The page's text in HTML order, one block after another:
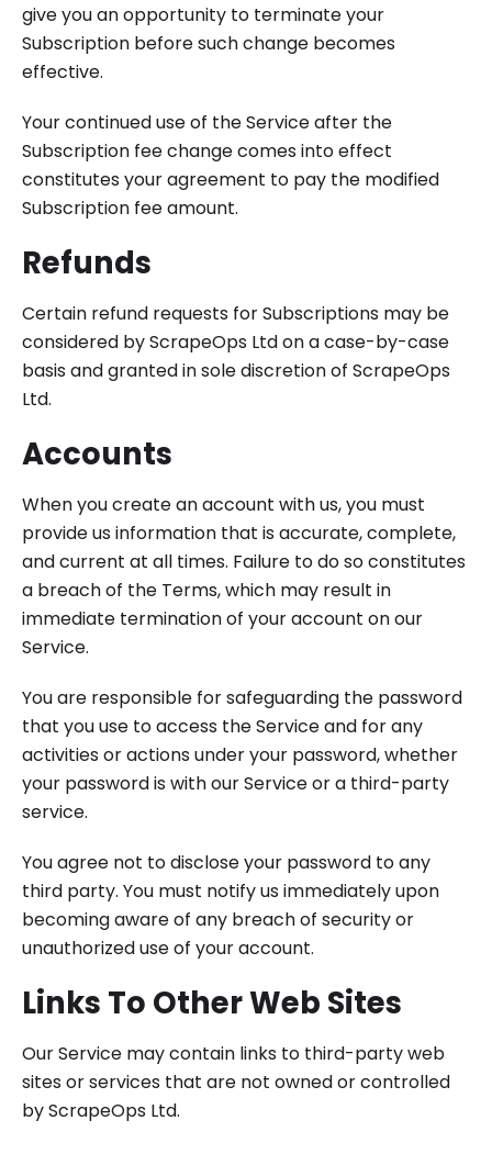
give you an opportunity to terminate your
Subscription before such change becomes
effective.
Your continued use of the Service after the
Subscription fee change comes into effect
constitutes your agreement to pay the modified
Subscription fee amount.
Refunds
Certain refund requests for Subscriptions may be
considered by ScrapeOps Ltd on a case-by-case
basis and granted in sole discretion of ScrapeOps
Ltd.
Accounts
When you create an account with us, you must
provide us information that is accurate, complete,
and current at all times. Failure to do so constitutes
a breach of the Terms, which may result in
immediate termination of your account on our
Service.
You are responsible for safeguarding the password
that you use to access the Service and for any
activities or actions under your password, whether
your password is with our Service or a third-party
service.
You agree not to disclose your password to any
third party. You must notify us immediately upon
becoming aware of any breach of security or
unauthorized use of your account.
Links To Other Web Sites
Our Service may contain links to third-party web
sites or services that are not owned or controlled
by ScrapeOps Ltd.